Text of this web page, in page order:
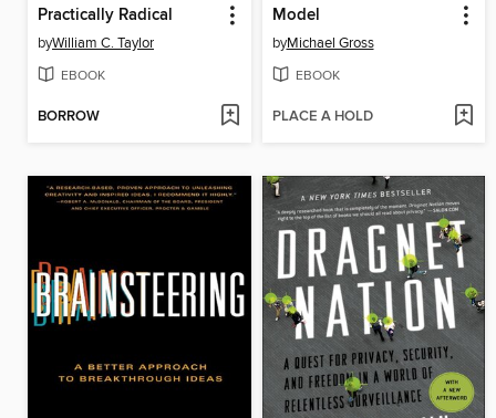
Practically Radical
byWilliam C. Taylor
EBOOK
BORROW
Model
byMichael Gross
EBOOK
PLACE A HOLD